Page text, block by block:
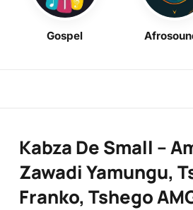
Gospel
Kabza De Small –
Zawadi Yamungu,
Franko, Tshego